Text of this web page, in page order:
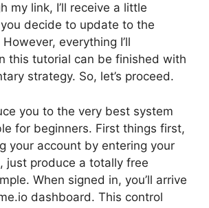
my link, I’ll receive a little
decide to update to the
everything I’ll
this tutorial can be finished with
strategy. So, let’s proceed.
you to the very best system
for beginners. First things first,
your account by entering your
just produce a totally free
When signed in, you’ll arrive
dashboard. This control